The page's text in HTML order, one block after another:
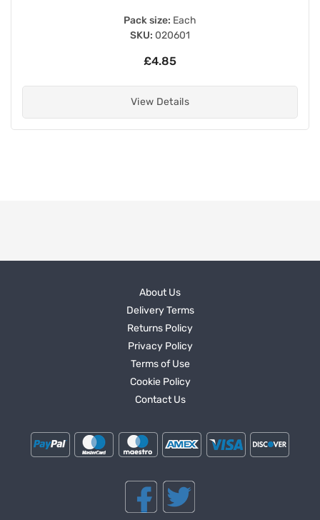
Pack size: Each
SKU: 020601
£4.85
View Details
About Us
Delivery Terms
Returns Policy
Privacy Policy
Terms of Use
Cookie Policy
Contact Us